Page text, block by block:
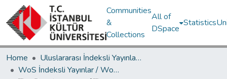
Communities
&
Collections
All of
DSpace
Statistics
Home
Uluslararası İndeksli Yayınlar / International Indexed Publications
WoS İndeksli Yayınlar / WoS Indexed Publications